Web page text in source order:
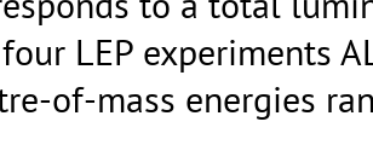
LEP experiments
of-mass energies